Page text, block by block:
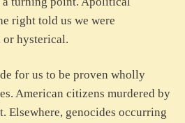
right told us we were
or hysterical.
for us to be proven wholly
American citizens murdered by
Elsewhere, genocides occurring